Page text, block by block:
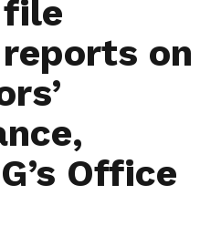
on
Office